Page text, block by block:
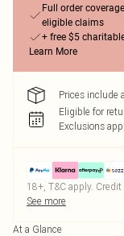
Full order
eligible claims
+ free $5
Learn More
Prices include
Eligible for
Exclusions
18+, T&C apply.
See more
At a Glance